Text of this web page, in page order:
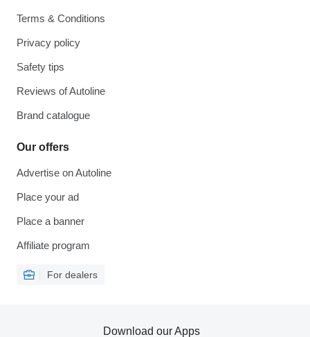
Terms & Conditions
Privacy policy
Safety tips
Reviews of Autoline
Brand catalogue
Our offers
Advertise on Autoline
Place your ad
Place a banner
Affiliate program
For dealers
Download our Apps